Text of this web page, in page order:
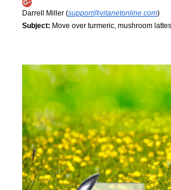
Darrell Miller (support@vitanetonline.com)
Subject: Move over turmeric, mushroom